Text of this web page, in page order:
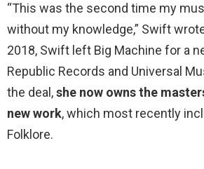
“This was the second time my
without my knowledge,” Swift
2018, Swift left Big Machine for a
Republic Records and Universal
the deal,she now owns the
new work, which most recently
Folklore.